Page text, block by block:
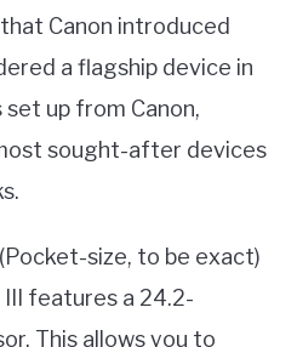
Canon introduced
a flagship device in
up from Canon,
sought-after devices
size, to be exact)
III features a 24.2-
This allows you to